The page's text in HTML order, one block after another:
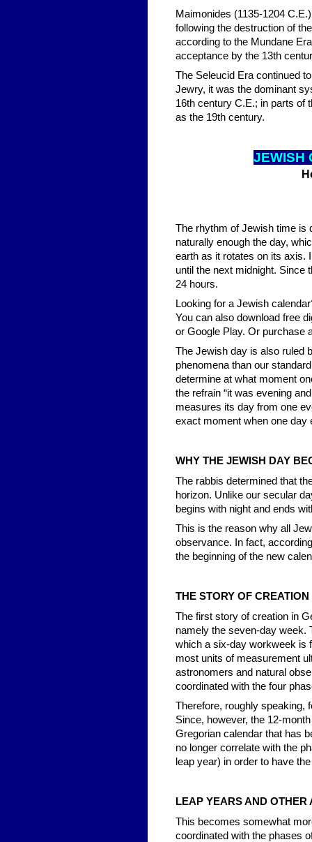
Maimonides (1135-1204
following the destruction of
according to the Mundane
acceptance by the 13th
The Seleucid Era continued
Jewry, it was the dominant
16th century C.E.; in parts of
as the 19th century.
JEWISH
The rhythm of Jewish time is
naturally enough the day,
earth as it rotates on its axis.
until the next midnight. Since
24 hours.
Looking for a Jewish
You can also download free
or Google Play. Or purchase
The Jewish day is also ruled
phenomena than our
determine at what moment
the refrain “it was evening
measures its day from one
exact moment when one day
WHY THE JEWISH DAY
The rabbis determined that
horizon. Unlike our secular
begins with night and ends
This is the reason why all
observance. In fact,
the beginning of the new
THE STORY OF CREATION
The first story of creation in
namely the seven-day week.
which a six-day workweek is
most units of measurement
astronomers and natural
coordinated with the four
Therefore, roughly speaking,
Since, however, the 12-
Gregorian calendar that has
no longer correlate with the
leap year) in order to have
LEAP YEARS AND OTHER
This becomes somewhat
coordinated with the phases